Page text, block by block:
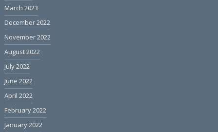
March 2023
December 2022
November 2022
August 2022
July 2022
June 2022
April 2022
February 2022
January 2022